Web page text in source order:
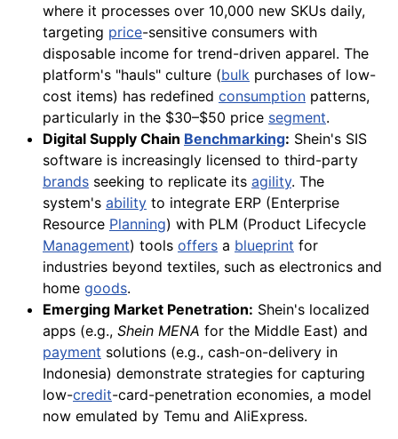
where it processes over 10,000 new SKUs daily,
targeting price-sensitive consumers with
disposable income for trend-driven apparel. The
platform's "hauls" culture (bulk purchases of low-
cost items) has redefined consumption patterns,
particularly in the $30–$50 price segment.
Digital Supply Chain Benchmarking: Shein's SIS
software is increasingly licensed to third-party
brands seeking to replicate its agility. The
system's ability to integrate ERP (Enterprise
Resource Planning) with PLM (Product Lifecycle
Management) tools offers a blueprint for
industries beyond textiles, such as electronics and
home goods.
Emerging Market Penetration: Shein's localized
apps (e.g., Shein MENA for the Middle East) and
payment solutions (e.g., cash-on-delivery in
Indonesia) demonstrate strategies for capturing
low-credit-card-penetration economies, a model
now emulated by Temu and AliExpress.